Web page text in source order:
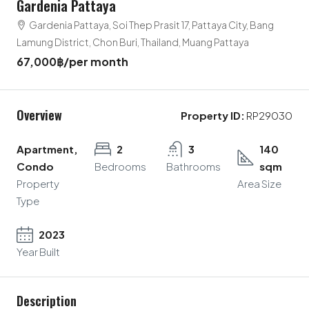
Gardenia Pattaya
Gardenia Pattaya, Soi Thep Prasit 17, Pattaya City, Bang
Lamung District, Chon Buri, Thailand, Muang Pattaya
67,000฿/per month
Overview Property ID: RP29030
Apartment,
Condo
Property
Type
2
Bedrooms
3
Bathrooms
140
sqm
Area Size
2023
Year Built
Description